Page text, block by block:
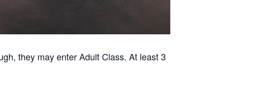
they may enter Adult Class. At least 3